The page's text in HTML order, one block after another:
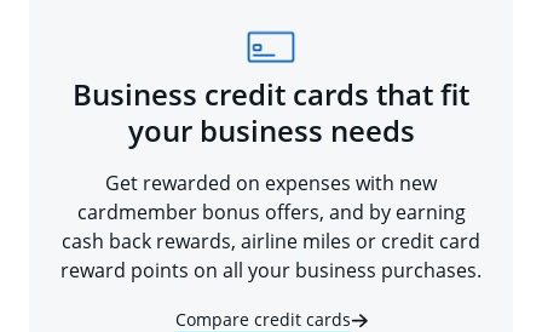
Business credit cards that fit
your business needs
Get rewarded on expenses with new
cardmember bonus offers, and by earning
cash back rewards, airline miles or credit card
reward points on all your business purchases.
Compare credit cards